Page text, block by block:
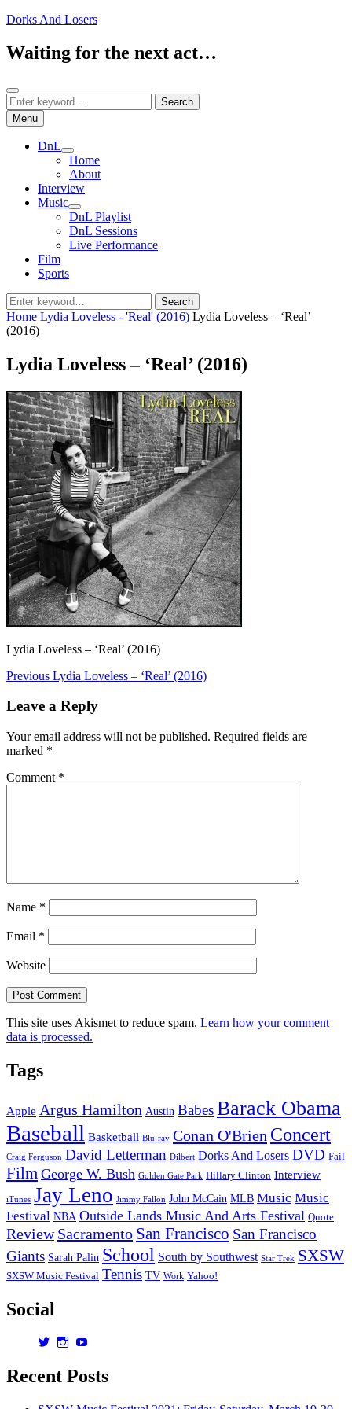
Skip
content
Dorks And Losers
Waiting for the next act…
Search
Search
for:
Search
Menu
DnL
expand
child
menu
Home
About
Interview
Music
expand
child
menu
DnL Playlist
DnL Sessions
Live Performance
Film
Sports
Search
for:
Search
Home Lydia Loveless - 'Real' (2016) Lydia Loveless – ‘Real’
(2016)
Lydia Loveless – ‘Real’ (2016)
Lydia Loveless – ‘Real’ (2016)
Post
navigation
Previous Previous
Lydia Loveless – ‘Real’ (2016)
Leave a Reply
Your email address will not be published. Required fields are
marked *
Comment *
Name *
Email *
Website
This site uses Akismet to reduce spam. Learn how your comment
data is processed.
Tags
Apple Argus Hamilton Austin BabesBarack Obama
Baseball Basketball Blu-ray Conan O'Brien Concert
Craig Ferguson David Letterman Dilbert Dorks And Losers DVD Fail
Film George W. Bush Golden Gate Park Hillary Clinton Interview
iTunes Jay Leno Jimmy Fallon John McCain MLB Music Music
Festival NBA Outside Lands Music And Arts Festival Quote
Review Sacramento San Francisco San Francisco
Giants Sarah Palin School South by Southwest Star Trek SXSW
SXSW Music Festival Tennis TV Work Yahoo!
Social
View
on
View
on on
Recent Posts